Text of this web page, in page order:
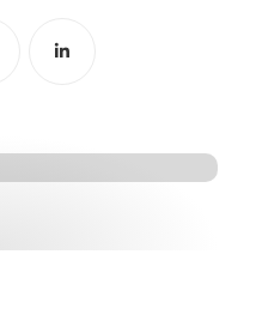
Share